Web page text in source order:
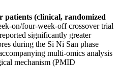
patients (clinical, randomized
on/four-week-off crossover trial
significantly greater
during the Si Ni San phase
multi-omics analysis
mechanism (PMID